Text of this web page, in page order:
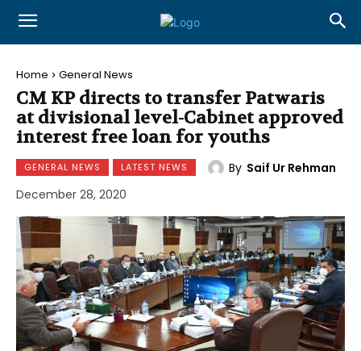
Home General News
CM KP directs to transfer Patwaris
at divisional level-Cabinet approved
interest free loan for youths
GENERAL NEWS LATEST NEWS By Saif Ur Rehman
December 28, 2020